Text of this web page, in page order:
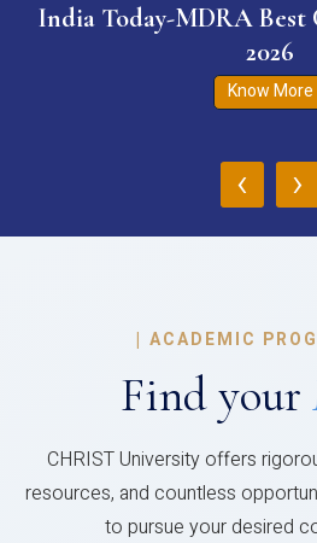
India Today-MDRA Best
2026
Know More
‹ ›
| ACADEMIC
Find your
CHRIST University offers
resources, and countless
to pursue your desired